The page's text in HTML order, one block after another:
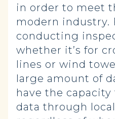
in order to meet
modern industry.
conducting
whether it’s for
lines or wind
large amount of
have the
data through